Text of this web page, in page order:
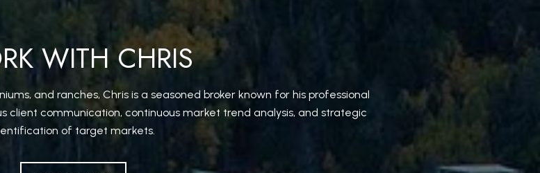
WITH CHRIS
and ranches, Chris is a seasoned broker known for his professional
client communication, continuous market trend analysis, and strategic
of target markets.